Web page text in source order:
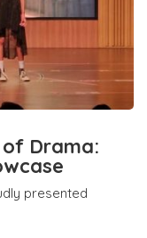
Drama:
presented